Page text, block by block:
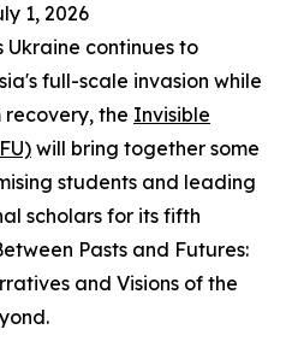
1, 2026
Ukraine continues to
full-scale invasion while
the Invisible
will bring together some
students and leading
scholars for its fifth
Pasts and Futures:
and Visions of the